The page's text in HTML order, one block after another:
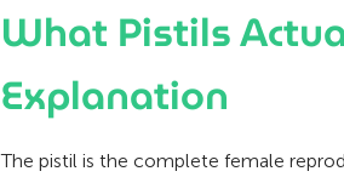
What Pistils
Explanation
The pistil is the complete female